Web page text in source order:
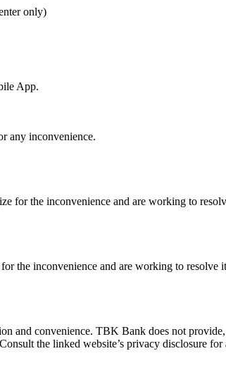
only)
App.
any inconvenience.
for the inconvenience and are working to
the inconvenience and are working to resolve
and convenience. TBK Bank does not
the linked website’s privacy disclosure